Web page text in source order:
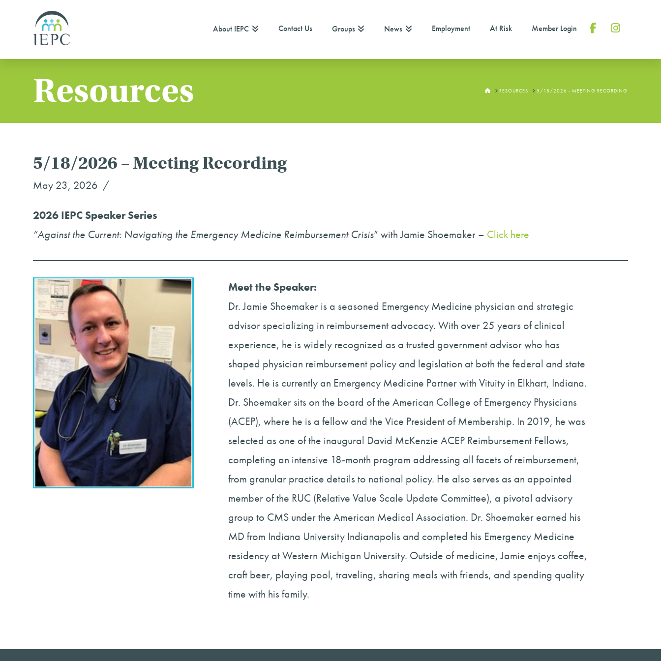
About IEPC Contact Us Groups News Employment At Risk Member Login
Resources HOMERESOURCES 5/18/2026 - MEETING RECORDING
5/18/2026 – Meeting Recording
May 23, 2026
2026 IEPC Speaker Series
“Against the Current: Navigating the Emergency Medicine Reimbursement Crisis” with Jamie Shoemaker – Click here
Meet the Speaker:
Dr. Jamie Shoemaker is a seasoned Emergency Medicine physician and strategic
advisor specializing in reimbursement advocacy. With over 25 years of clinical
experience, he is widely recognized as a trusted government advisor who has
shaped physician reimbursement policy and legislation at both the federal and state
levels. He is currently an Emergency Medicine Partner with Vituity in Elkhart, Indiana.
Dr. Shoemaker sits on the board of the American College of Emergency Physicians
(ACEP), where he is a fellow and the Vice President of Membership. In 2019, he was
selected as one of the inaugural David McKenzie ACEP Reimbursement Fellows,
completing an intensive 18-month program addressing all facets of reimbursement,
from granular practice details to national policy. He also serves as an appointed
member of the RUC (Relative Value Scale Update Committee), a pivotal advisory
group to CMS under the American Medical Association. Dr. Shoemaker earned his
MD from Indiana University Indianapolis and completed his Emergency Medicine
residency at Western Michigan University. Outside of medicine, Jamie enjoys coffee,
craft beer, playing pool, traveling, sharing meals with friends, and spending quality
time with his family.